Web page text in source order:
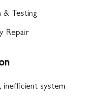
& Testing
Repair
inefficient system